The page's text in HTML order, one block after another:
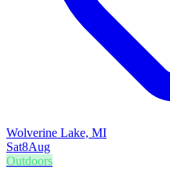
Wolverine Lake, MI
Sat8Aug
Outdoors